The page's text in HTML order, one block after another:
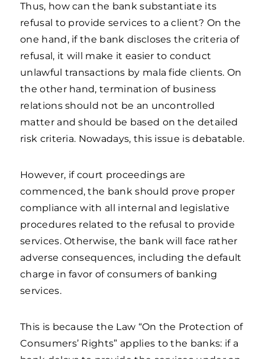
Thus, how can the bank substantiate its
refusal to provide services to a client? On the
one hand, if the bank discloses the criteria of
refusal, it will make it easier to conduct
unlawful transactions by mala fide clients. On
the other hand, termination of business
relations should not be an uncontrolled
matter and should be based on the detailed
risk criteria. Nowadays, this issue is debatable.
However, if court proceedings are
commenced, the bank should prove proper
compliance with all internal and legislative
procedures related to the refusal to provide
services. Otherwise, the bank will face rather
adverse consequences, including the default
charge in favor of consumers of banking
services.
This is because the Law “On the Protection of
Consumers’ Rights” applies to the banks: if a